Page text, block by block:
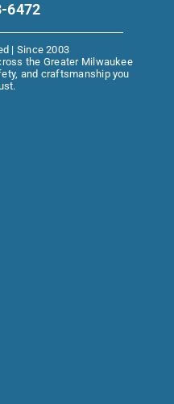
6472
| Since 2003
the Greater Milwaukee
and craftsmanship you